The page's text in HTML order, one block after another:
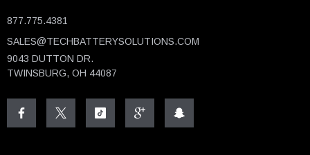
877.775.4381
SALES@TECHBATTERYSOLUTIONS.COM
9043 DUTTON DR.
TWINSBURG, OH 44087